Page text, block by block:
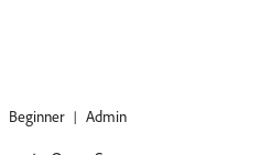
Beginner Admin